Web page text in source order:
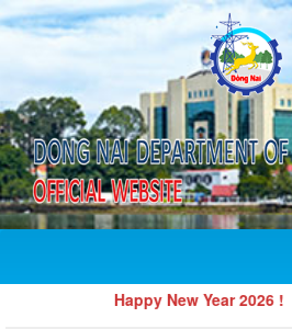
Happy New Year 2026 !